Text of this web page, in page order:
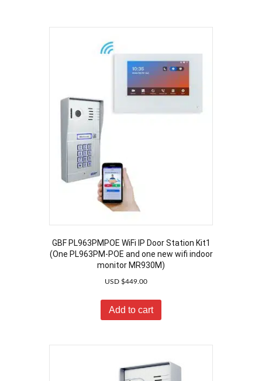
GBF PL963PMPOE WiFi IP Door Station Kit1
(One PL963PM-POE and one new wifi indoor
monitor MR930M)
USD $449.00
Add to cart